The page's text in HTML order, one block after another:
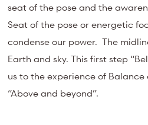
seat of the pose and the
Seat of the pose or energetic
condense our power. The
Earth and sky. This first step
us to the experience of
“Above and beyond”.